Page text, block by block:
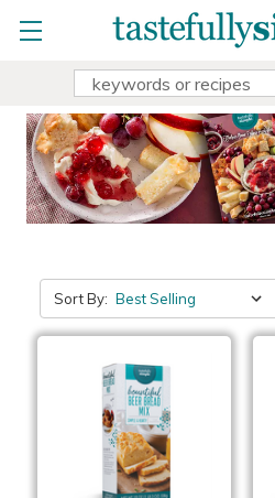
Search
Keyword:
Sort By: